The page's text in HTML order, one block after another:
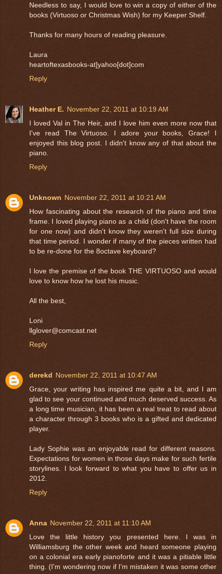
Needless to say, I would love to win a copy of either of the
books (Virtuoso or Christmas Wish) for my Keeper Shelf.
Thanks for many hours of reading pleasure.
Laura
heartoftexasbooks-at]yahoo[dot]com
Reply
Heather E. November 22, 2011 at 10:19 AM
I loved Val in The Heir, and I love him even more now that
I've read The Virtuoso. I adore your books, Grace! I
enjoyed this blog post. I didn't know any of that about the
piano.
Reply
Unknown November 22, 2011 at 10:21 AM
How fascinating about the research of the piano and time
frame. I loved playing piano as a child (don't have the room
for one now) and didn't know they weren't full size during
that time period. I wonder if many of the pieces written had
to be re-done for the 8octave keyboard?
I love the premise of the book THE VIRTUOSO and would
love to know how he lost his music.
All the best,
Loni
llglover@comcast.net
Reply
derekd November 22, 2011 at 10:47 AM
Grace, your writing has inspired me quite a bit, and I am
glad to see your continued and much deserved success. As
a long time musician, it has been a real treat to read about
a character through 3 books who is a gifted and dedicated
player.
Lady Sophie was an enjoyable read for different reasons.
Expectations for women in those days make for such fertile
storylines. I look forward to what you have to offer us in
2012.
Reply
Anna November 22, 2011 at 11:10 AM
Love the little history you presented here. I was in
Williamsburg the other week and heard someone playing
on a colonial era early pianoforte and it was a pitiable little
thing. (I'm wondering now if I'm mistaken it was some other